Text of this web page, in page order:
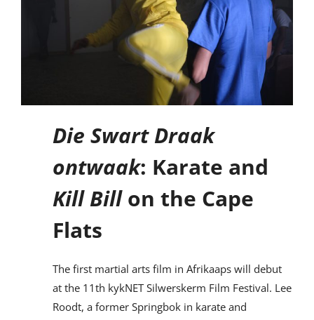
Die Swart Draak
ontwaak: Karate and
Kill Billon the Cape
Flats
The first martial arts film in Afrikaaps will debut
at the 11th kykNET Silwerskerm Film Festival. Lee
Roodt, a former Springbok in karate and